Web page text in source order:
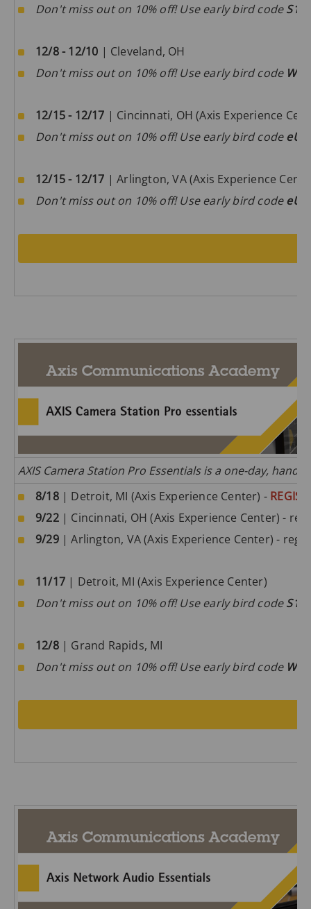
Don't miss out on 10% off! Use early bird code
12/8 - 12/10 | Cleveland, OH
Don't miss out on 10% off! Use early bird code
12/15 - 12/17 | Cincinnati, OH (Axis Experience
Don't miss out on 10% off! Use early bird code
12/15 - 12/17 | Arlington, VA (Axis Experience
Don't miss out on 10% off! Use early bird code
AXIS Camera Station Pro Essentials is a one-day,
8/18| Detroit, MI (Axis Experience Center) -
9/22| Cincinnati, OH (Axis Experience Center) -
9/29| Arlington, VA (Axis Experience Center) -
11/17 | Detroit, MI (Axis Experience Center)
Don't miss out on 10% off! Use early bird code
12/8| Grand Rapids, MI
Don't miss out on 10% off! Use early bird code